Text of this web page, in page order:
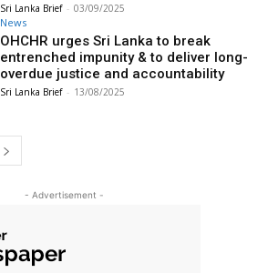
Sri Lanka Brief - 03/09/2025
News
OHCHR urges Sri Lanka to break
entrenched impunity & to deliver long-
overdue justice and accountability
Sri Lanka Brief - 13/08/2025
- Advertisement -